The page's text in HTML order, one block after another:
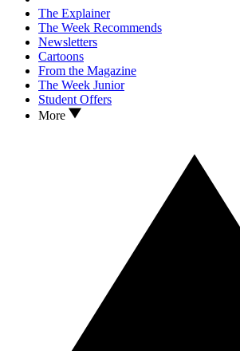
The Explainer
The Week Recommends
Newsletters
Cartoons
From the Magazine
The Week Junior
Student Offers
More